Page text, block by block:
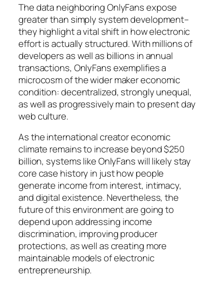
The data neighboring OnlyFans expose
greater than simply system development–
they highlight a vital shift in how electronic
effort is actually structured. With millions of
developers as well as billions in annual
transactions, OnlyFans exemplifies a
microcosm of the wider maker economic
condition: decentralized, strongly unequal,
as well as progressively main to present day
web culture.
As the international creator economic
climate remains to increase beyond $250
billion, systems like OnlyFans will likely stay
core case history in just how people
generate income from interest, intimacy,
and digital existence. Nevertheless, the
future of this environment are going to
depend upon addressing income
discrimination, improving producer
protections, as well as creating more
maintainable models of electronic
entrepreneurship.